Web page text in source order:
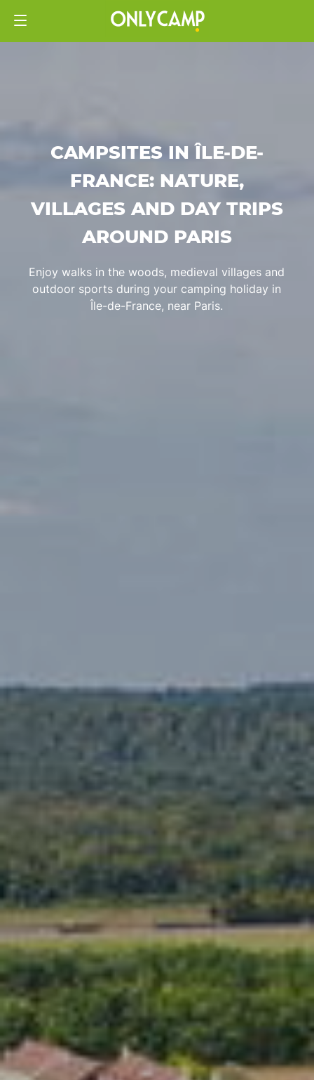
CAMPSITES IN ÎLE-DE-
FRANCE: NATURE,
VILLAGES AND DAY TRIPS
AROUND PARIS
Enjoy walks in the woods, medieval villages and
outdoor sports during your camping holiday in
Île-de-France, near Paris.